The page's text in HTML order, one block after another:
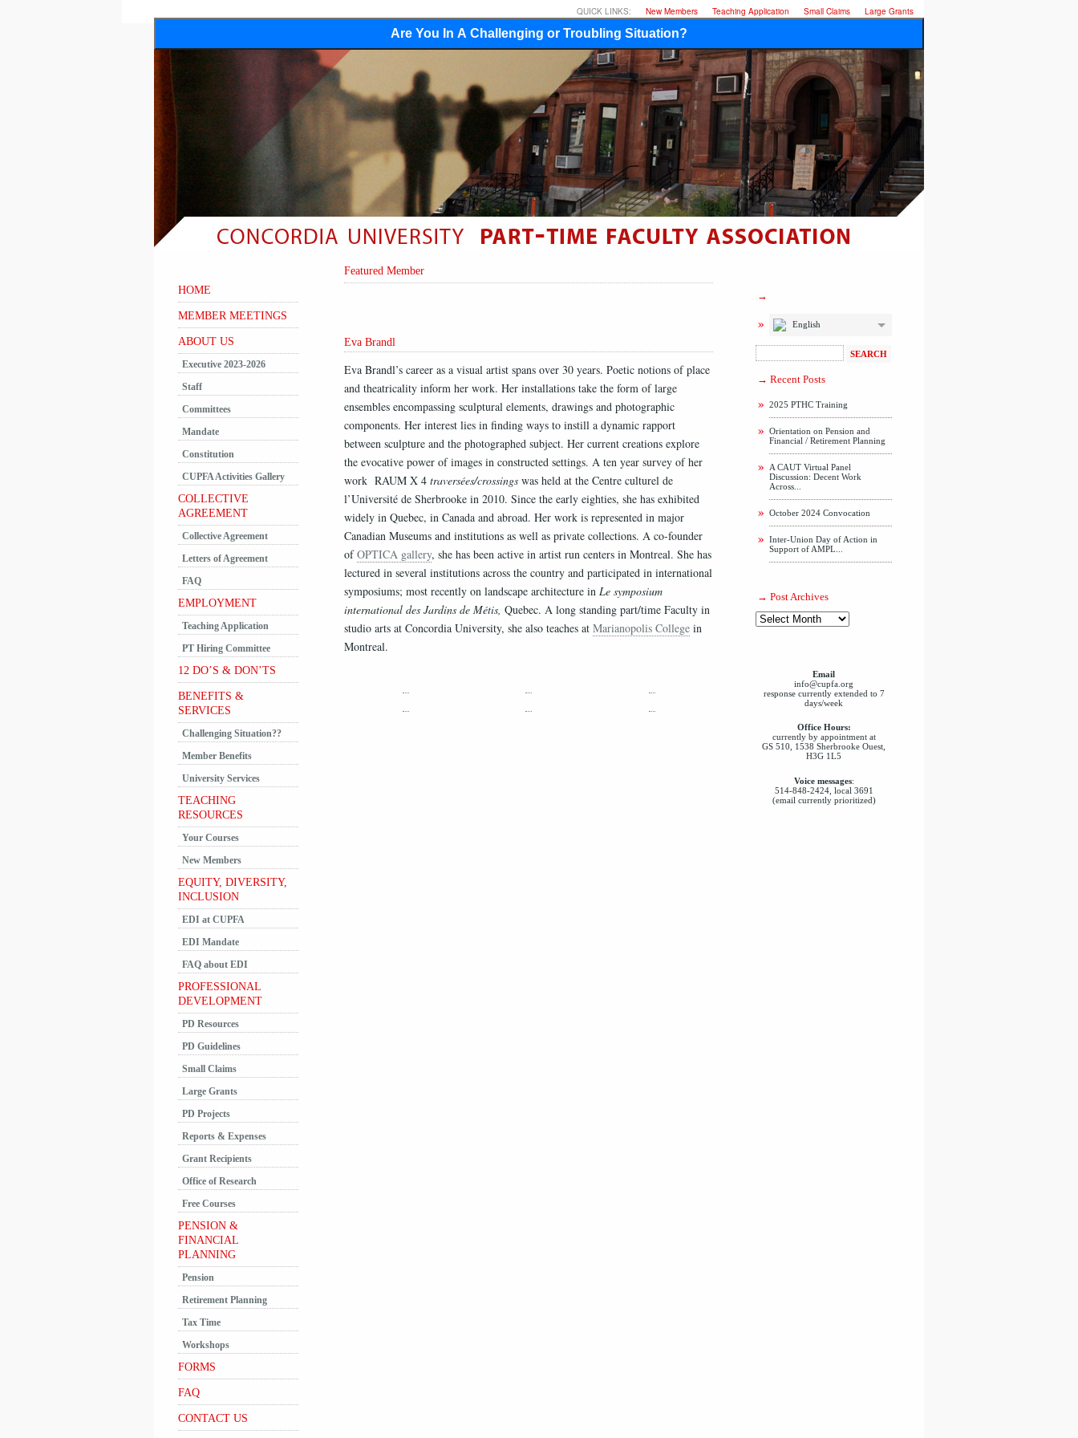
Large Grants
Small Claims
Teaching Application
New Members
QUICK LINKS:
Are You In A Challenging or Troubling Situation?
Featured Member
Eva Brandl
Eva Brandl’s career as a visual artist spans over 30 years. Poetic notions of place
and theatricality inform her work. Her installations take the form of large
ensembles encompassing sculptural elements, drawings and photographic
components. Her interest lies in finding ways to instill a dynamic rapport
between sculpture and the photographed subject. Her current creations explore
the evocative power of images in constructed settings. A ten year survey of her
work RAUM X 4 traversées/crossings was held at the Centre culturel de
l’Université de Sherbrooke in 2010. Since the early eighties, she has exhibited
widely in Quebec, in Canada and abroad. Her work is represented in major
Canadian Museums and institutions as well as private collections. A co-founder
ofOPTICA gallery, she has been active in artist run centers in Montreal. She has
lectured in several institutions across the country and participated in international
symposiums; most recently on landscape architecture in Le symposium
international des Jardins de Métis, Quebec. A long standing part/time Faculty in
studio arts at Concordia University, she also teaches at Marianopolis College in
Montreal.
HOME
MEMBER MEETINGS
ABOUT US
Executive 2023-2026
Staff
Committees
Mandate
Constitution
CUPFA Activities Gallery
COLLECTIVE
AGREEMENT
Collective Agreement
Letters of Agreement
FAQ
EMPLOYMENT
Teaching Application
PT Hiring Committee
12 DO’S & DON’TS
BENEFITS &
SERVICES
Challenging Situation??
Member Benefits
University Services
TEACHING
RESOURCES
Your Courses
New Members
EQUITY, DIVERSITY,
INCLUSION
EDI at CUPFA
EDI Mandate
FAQ about EDI
PROFESSIONAL
DEVELOPMENT
PD Resources
PD Guidelines
Small Claims
Large Grants
PD Projects
Reports & Expenses
Grant Recipients
Office of Research
Free Courses
PENSION &
FINANCIAL
PLANNING
Pension
Retirement Planning
Tax Time
Workshops
FORMS
FAQ
CONTACT US
English
Recent Posts
2025 PTHC Training
Orientation on Pension and
Financial / Retirement Planning
A CAUT Virtual Panel
Discussion: Decent Work
Across...
October 2024 Convocation
Inter-Union Day of Action in
Support of AMPL...
Post Archives
Email
info@cupfa.org
response currently extended to 7
days/week
Office Hours:
currently by appointment at
GS 510, 1538 Sherbrooke Ouest,
H3G 1L5
Voice messages:
514-848-2424, local 3691
(email currently prioritized)